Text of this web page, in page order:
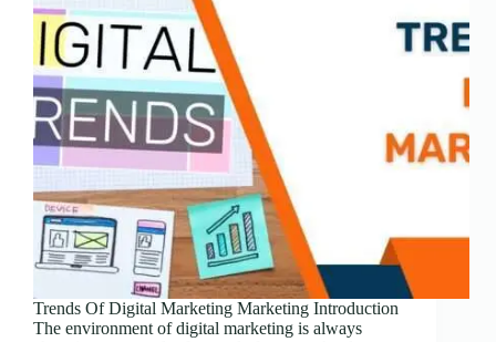
Trends Of Digital Marketing Marketing Introduction
The environment of digital marketing is always